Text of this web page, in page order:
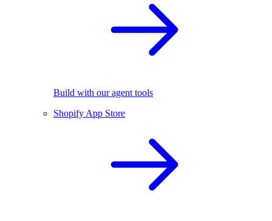
Build with our agent tools
Shopify App Store